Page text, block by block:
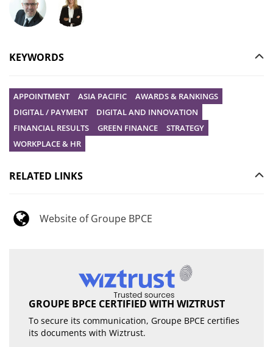
Ask your question to Christophe Gilbert
Ask your question to Vanessa Stephan
KEYWORDS
APPOINTMENT ASIA PACIFIC
AWARDS & RANKINGS
DIGITAL / PAYMENT
DIGITAL AND INNOVATION
FINANCIAL RESULTS
GREEN FINANCE
STRATEGY
WORKPLACE & HR
RELATED LINKS
Website of Groupe BPCE
GROUPE BPCE CERTIFIED WITH WIZTRUST
To secure its communication, Groupe BPCE certifies
its documents with Wiztrust.